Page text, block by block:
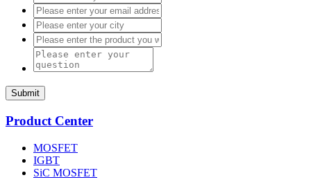
Submit
Product Center
MOSFET
IGBT
SiC MOSFET